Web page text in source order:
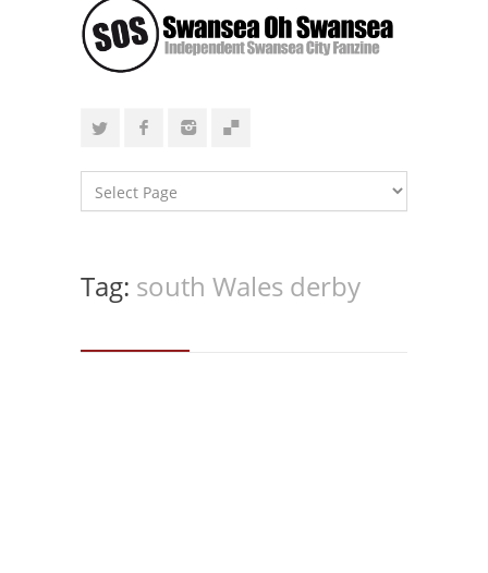
Tag: south Wales derby